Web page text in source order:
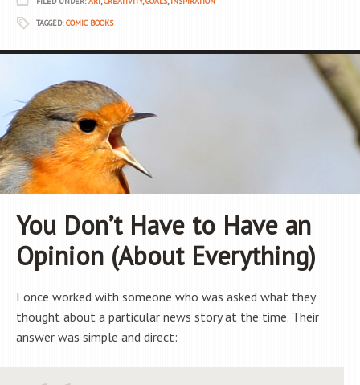
TAGGED:COMIC BOOKS
You Don’t Have to Have an
Opinion (About Everything)
I once worked with someone who was asked what they
thought about a particular news story at the time. Their
answer was simple and direct: